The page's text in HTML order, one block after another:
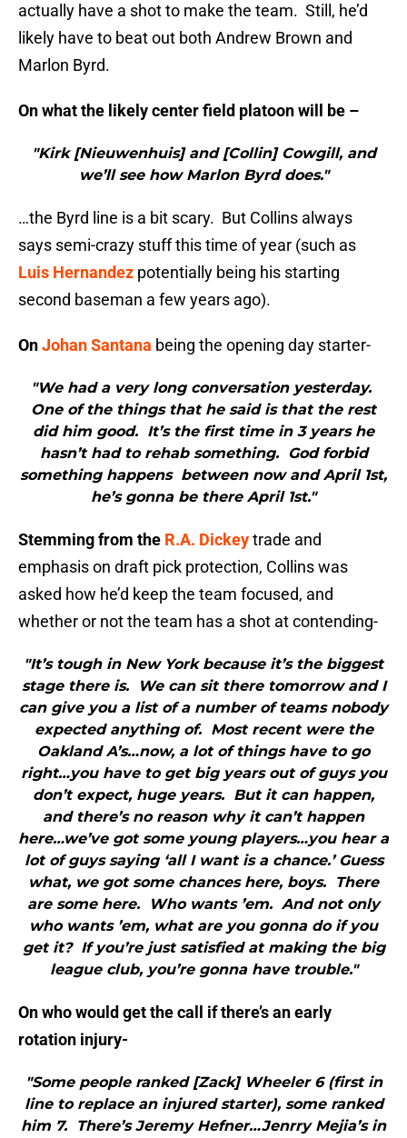
actually have a shot to make the team. Still, he’d
likely have to beat out both Andrew Brown and
Marlon Byrd.
On what the likely center field platoon will be –
"Kirk [Nieuwenhuis] and [Collin] Cowgill, and
we’ll see how Marlon Byrd does."
…the Byrd line is a bit scary. But Collins always
says semi-crazy stuff this time of year (such as
Luis Hernandez potentially being his starting
second baseman a few years ago).
OnJohan Santana being the opening day starter-
"We had a very long conversation yesterday.
One of the things that he said is that the rest
did him good. It’s the first time in 3 years he
hasn’t had to rehab something. God forbid
something happens between now and April 1st,
he’s gonna be there April 1st."
Stemming from the R.A. Dickeytrade and
emphasis on draft pick protection, Collins was
asked how he’d keep the team focused, and
whether or not the team has a shot at contending-
"It’s tough in New York because it’s the biggest
stage there is. We can sit there tomorrow and I
can give you a list of a number of teams nobody
expected anything of. Most recent were the
Oakland A’s…now, a lot of things have to go
right…you have to get big years out of guys you
don’t expect, huge years. But it can happen,
and there’s no reason why it can’t happen
here…we’ve got some young players…you hear a
lot of guys saying ‘all I want is a chance.’ Guess
what, we got some chances here, boys. There
are some here. Who wants ’em. And not only
who wants ’em, what are you gonna do if you
get it? If you’re just satisfied at making the big
league club, you’re gonna have trouble."
On who would get the call if there’s an early
rotation injury-
"Some people ranked [Zack] Wheeler 6 (first in
line to replace an injured starter), some ranked
him 7. There’s Jeremy Hefner…Jenrry Mejia’s in